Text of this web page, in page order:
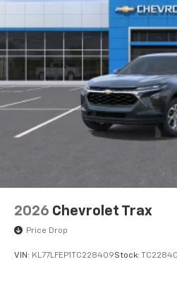
are trademarks of
Rear Seat Media System
Dual 12.6" diagonal
screens, mounted to
Two 2-channel
HDMI ports on the
Compatible with
May require
2026 Chevrolet Trax
Price Drop
VIN: KL77LFEP1TC228409Stock: